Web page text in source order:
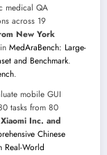
medical QA
across 19
New York
MedAraBench: Large-
and Benchmark.
.
mobile GUI
tasks from 80
Inc. and
Chinese
Real-World